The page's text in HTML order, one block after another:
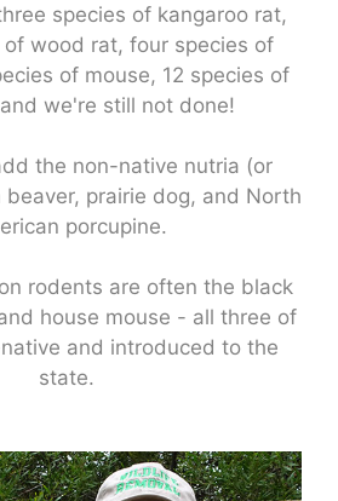
species of kangaroo rat,
of wood rat, four species of
of mouse, 12 species of
we're still not done!
the non-native nutria (or
beaver, prairie dog, and North
porcupine.
rodents are often the black
house mouse - all three of
and introduced to the
state.